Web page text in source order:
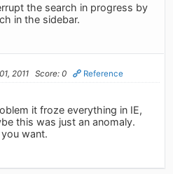
the search in progress by
in the sidebar.
2011 Score: 0 Reference
it froze everything in IE,
this was just an anomaly.
want.